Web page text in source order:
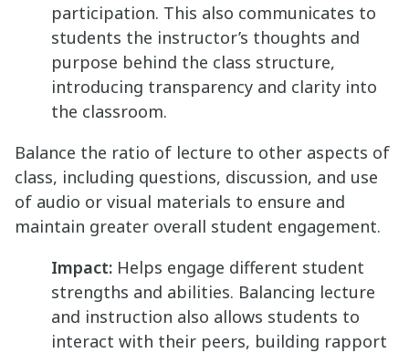
participation. This also communicates to
students the instructor’s thoughts and
purpose behind the class structure,
introducing transparency and clarity into
the classroom.
Balance the ratio of lecture to other aspects of
class, including questions, discussion, and use
of audio or visual materials to ensure and
maintain greater overall student engagement.
Impact: Helps engage different student
strengths and abilities. Balancing lecture
and instruction also allows students to
interact with their peers, building rapport